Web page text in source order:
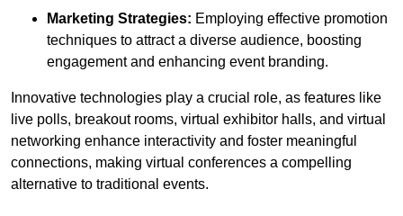
Marketing Strategies: Employing effective promotion
techniques to attract a diverse audience, boosting
engagement and enhancing event branding.
Innovative technologies play a crucial role, as features like
live polls, breakout rooms, virtual exhibitor halls, and virtual
networking enhance interactivity and foster meaningful
connections, making virtual conferences a compelling
alternative to traditional events.